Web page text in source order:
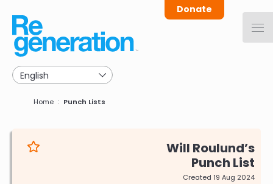
main
navigation
Donate
Breadcrumb
Home Punch Lists
Will Roulund
Punch List
Created 19 Aug 2024